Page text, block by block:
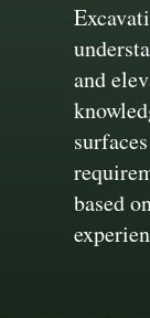
and
based